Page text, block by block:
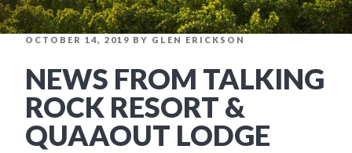
POSTED
OCTOBER 14, 2019 BY GLEN ERICKSON
NEWS FROM TALKING
ROCK RESORT &
QUAAOUT LODGE